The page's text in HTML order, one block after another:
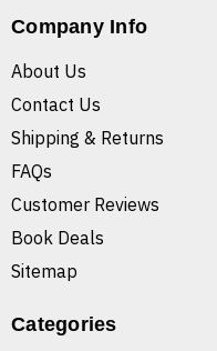
Company Info
About Us
Contact Us
Shipping & Returns
FAQs
Customer Reviews
Book Deals
Sitemap
Categories